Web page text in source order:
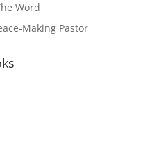
Word
Making Pastor